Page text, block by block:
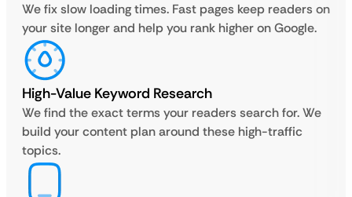
We fix slow loading times. Fast pages keep readers on
your site longer and help you rank higher on Google.
High-Value Keyword Research
We find the exact terms your readers search for. We
build your content plan around these high-traffic
topics.